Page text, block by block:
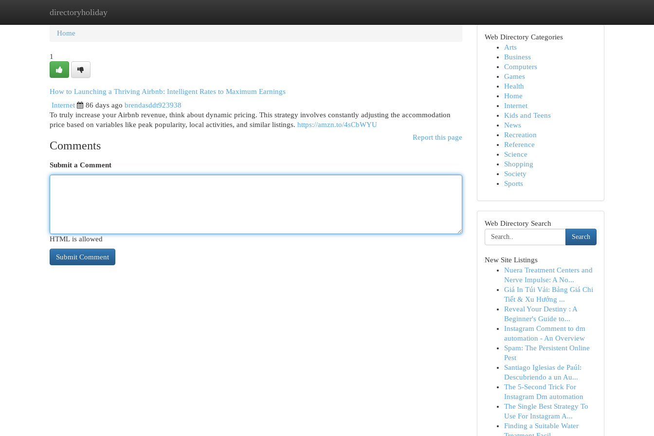
directoryholiday
Home New Site Listings
Home
1
How to Launching a Thriving Airbnb: Intelligent Rates to Maximum Earnings
Internet
86 days ago brendasddt923938
To truly increase your Airbnb revenue, think about dynamic pricing. This strategy involves constantly adjusting the accommodation
price based on variables like peak popularity, local activities, and similar listings. https://amzn.to/4sCbWYU
Report this page
Comments
Submit a Comment
HTML is allowed
Web Directory Categories
Arts
Business
Computers
Games
Health
Home
Internet
Kids and Teens
News
Recreation
Reference
Science
Shopping
Society
Sports
Web Directory Search
Search
New Site Listings
Nuera Treatment Centers and
Nerve Impulse: A No...
Giá In Túi Vải: Bảng Giá Chi
Tiết & Xu Hướng ...
Reveal Your Destiny : A
Beginner's Guide to...
Instagram Comment to dm
automation - An Overview
Spam: The Persistent Online
Pest
Santiago Iglesias de Paúl:
Descubriendo a un Au...
The 5-Second Trick For
Instagram Dm automation
The Single Best Strategy To
Use For Instagram A...
Finding a Suitable Water